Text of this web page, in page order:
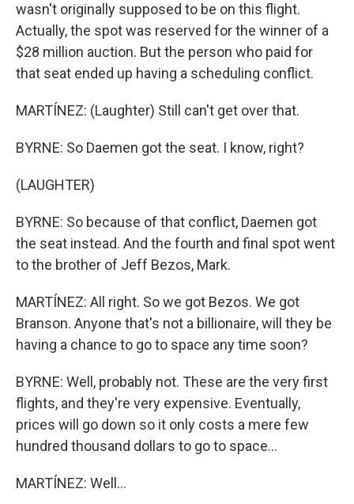
wasn't originally supposed to be on this flight.
Actually, the spot was reserved for the winner of a
$28 million auction. But the person who paid for
that seat ended up having a scheduling conflict.
MARTÍNEZ: (Laughter) Still can't get over that.
BYRNE: So Daemen got the seat. I know, right?
(LAUGHTER)
BYRNE: So because of that conflict, Daemen got
the seat instead. And the fourth and final spot went
to the brother of Jeff Bezos, Mark.
MARTÍNEZ: All right. So we got Bezos. We got
Branson. Anyone that's not a billionaire, will they be
having a chance to go to space any time soon?
BYRNE: Well, probably not. These are the very first
flights, and they're very expensive. Eventually,
prices will go down so it only costs a mere few
hundred thousand dollars to go to space...
MARTÍNEZ: Well...